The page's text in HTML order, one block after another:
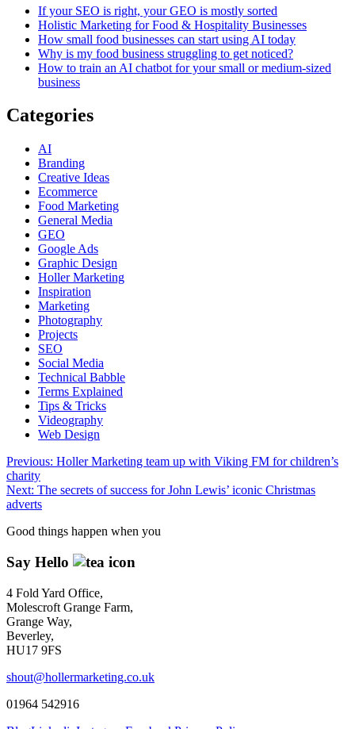
If your SEO is right, your GEO is mostly sorted
Holistic Marketing for Food & Hospitality Businesses
How small food businesses can start using AI today
Why is my food business struggling to get noticed?
How to train an AI chatbot for your small or medium-sized
business
Categories
AI
Branding
Creative Ideas
Ecommerce
Food Marketing
General Media
GEO
Google Ads
Graphic Design
Holler Marketing
Inspiration
Marketing
Photography
Projects
SEO
Social Media
Technical Babble
Terms Explained
Tips & Tricks
Videography
Web Design
Post
navigation
Previous: Holler Marketing team up with Viking FM for children’s
charity
Next: The secrets of success for John Lewis’ iconic Christmas
adverts
Good things happen when you
Say Hello
4 Fold Yard Office,
Molescroft Grange Farm,
Grange Way,
Beverley,
HU17 9FS
shout@hollermarketing.co.uk
01964 542916